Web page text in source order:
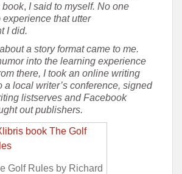
book, I said to myself. No one
that utter
I did.
a story format came to me.
into the learning experience
there, I took an online writing
a local writer’s conference, signed
listserves and Facebook
out publishers.
Golf Rules by Richard